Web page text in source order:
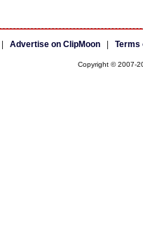
Advertise on ClipMoon| Terms
Copyright © 2007-